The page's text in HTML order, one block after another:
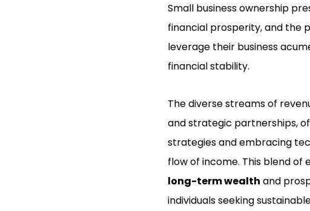
Small business ownership
financial prosperity, and the
leverage their business
financial stability.
The diverse streams of
and strategic partnerships,
strategies and embracing
flow of income. This blend
long-term wealth and
individuals seeking